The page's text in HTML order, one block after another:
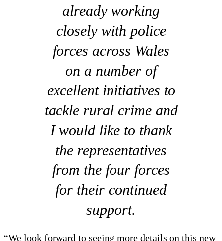
already working
closely with police
forces across Wales
on a number of
excellent initiatives to
tackle rural crime and
I would like to thank
the representatives
from the four forces
for their continued
support.
“We look forward to seeing more details on this new